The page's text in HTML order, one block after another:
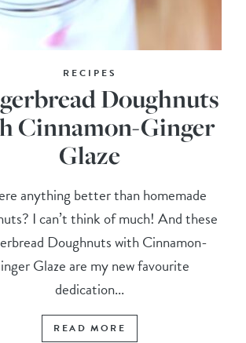
RECIPES
Doughnuts
Cinnamon-Ginger
Glaze
anything better than homemade
I can’t think of much! And these
Doughnuts with Cinnamon-
Glaze are my new favourite
dedication...
READ MORE